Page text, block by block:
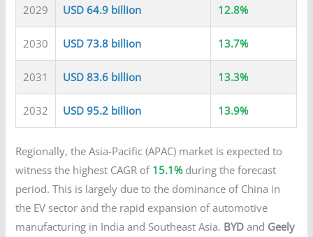
2029 USD 64.9 billion 12.8%
2030 USD 73.8 billion 13.7%
2031 USD 83.6 billion 13.3%
2032 USD 95.2 billion 13.9%
Regionally, the Asia-Pacific (APAC) market is expected to
witness the highest CAGR of 15.1%during the forecast
period. This is largely due to the dominance of China in
the EV sector and the rapid expansion of automotive
manufacturing in India and Southeast Asia. BYD and Geely